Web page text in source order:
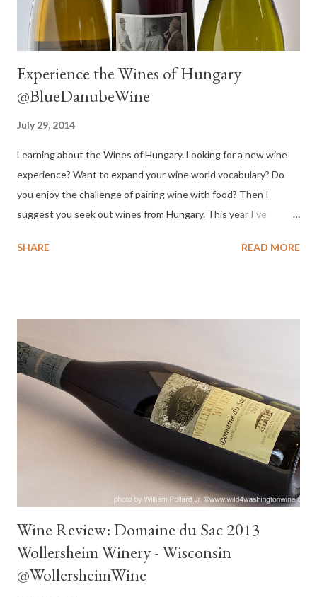
Experience the Wines of Hungary
@BlueDanubeWine
July 29, 2014
Learning about the Wines of Hungary. Looking for a new wine
experience? Want to expand your wine world vocabulary? Do
you enjoy the challenge of pairing wine with food? Then I
suggest you seek out wines from Hungary. This year I've
from parts around the world. It has been a year of several wine
History Viticulture in the lands that became Hungary dates back
more than two thousand years. The tribes responsible for
developing their regional wine culture were deeply influenced
by traditions brought from Central Asia, Roman practices and
advanced methods from Western Europe. Ancient cultivars
from the East adapted best to the region’s diverse often
SHARE READ MORE
Wine Review: Domaine du Sac 2013
Wollersheim Winery - Wisconsin
@WollersheimWine